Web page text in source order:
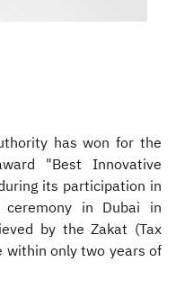
has won for the
"Best Innovative
its participation in
ceremony in Dubai in
by the Zakat (Tax
within only two years of